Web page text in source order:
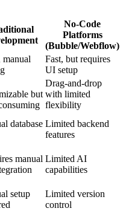
No-Code
Platforms
(Bubble/Webflow)
manual
Fast, but requires
UI setup
but
Drag-and-drop
with limited
flexibility
database Limited backend
features
manual Limited AI
capabilities
setup
Limited version
control